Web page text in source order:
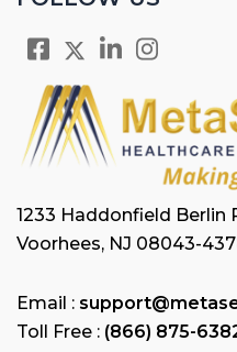
1233 Haddonfield Berlin
Voorhees, NJ 08043-
Email :
Toll Free : (866) 875-